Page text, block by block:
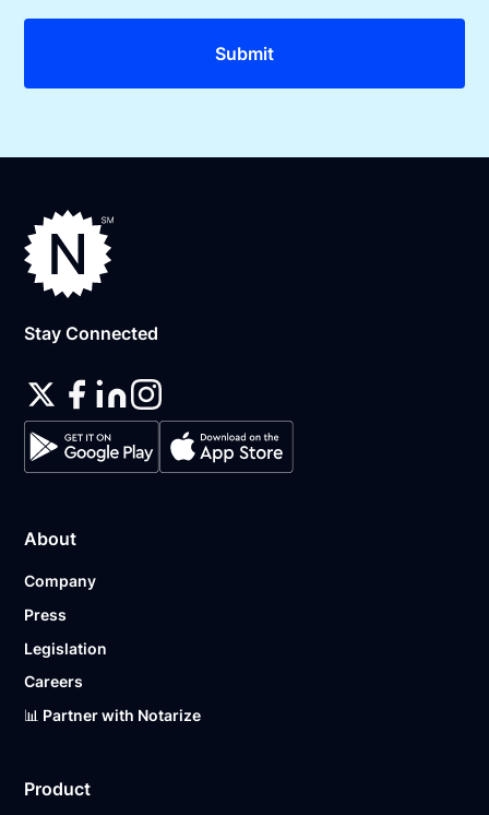
Stay Connected
About
Company
Press
Legislation
Careers
📊 Partner with Notarize
Product